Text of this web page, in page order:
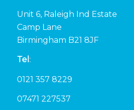
Unit 6, Raleigh Ind Estate
Camp Lane
Birmingham B21 8JF
Tel :
0121 357 8229
07471 227537